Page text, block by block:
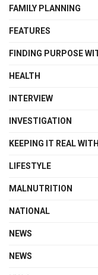
FAMILY PLANNING
FEATURES
FINDING PURPOSE
HEALTH
INTERVIEW
INVESTIGATION
KEEPING IT REAL
LIFESTYLE
MALNUTRITION
NATIONAL
NEWS
NEWS